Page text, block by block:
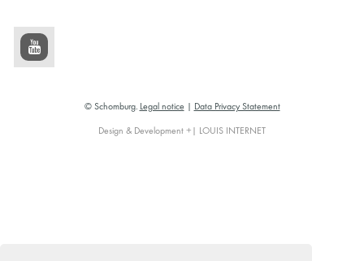
© Schomburg. Legal notice Data Privacy Statement
Design & Development +| LOUIS INTERNET